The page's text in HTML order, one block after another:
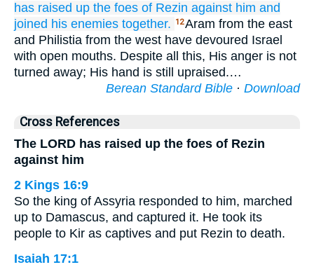
has raised up the foes of Rezin against him and
joined his enemies together. 12Aram from the east
and Philistia from the west have devoured Israel
with open mouths. Despite all this, His anger is not
turned away; His hand is still upraised.…
Berean Standard Bible · Download
Cross References
The LORD has raised up the foes of Rezin
against him
2 Kings 16:9
So the king of Assyria responded to him, marched
up to Damascus, and captured it. He took its
people to Kir as captives and put Rezin to death.
Isaiah 17:1